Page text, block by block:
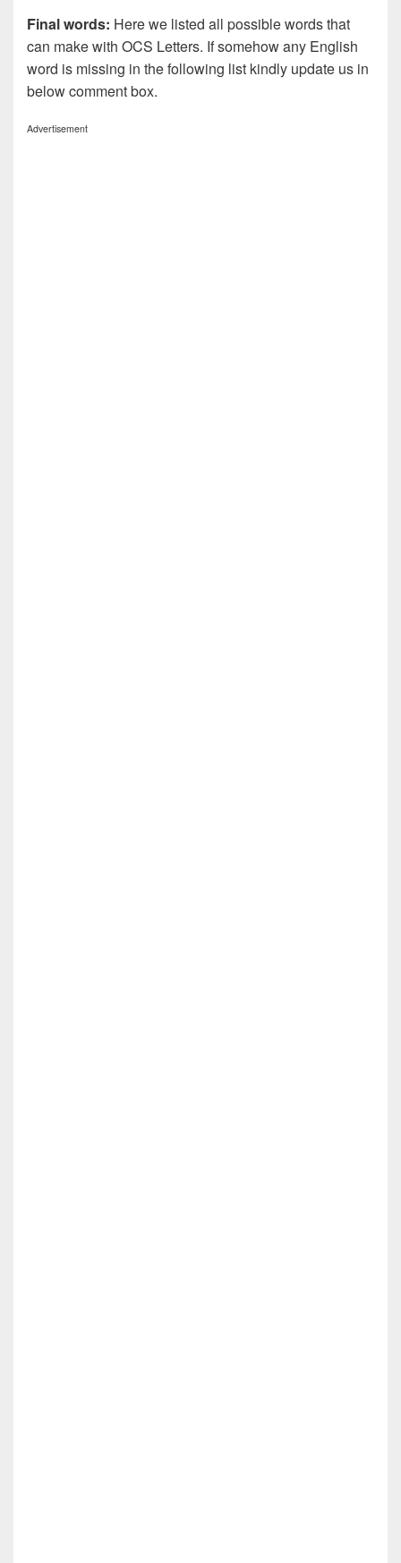
Final words: Here we listed all possible words that
can make with OCS Letters. If somehow any English
word is missing in the following list kindly update us in
below comment box.
Advertisement